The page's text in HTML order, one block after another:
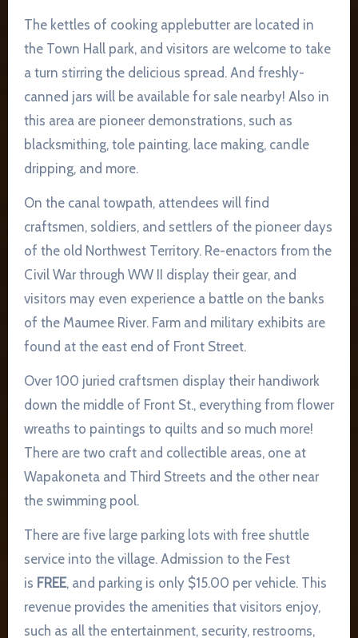
The kettles of cooking applebutter are located in
the Town Hall park, and visitors are welcome to take
a turn stirring the delicious spread. And freshly-
canned jars will be available for sale nearby! Also in
this area are pioneer demonstrations, such as
blacksmithing, tole painting, lace making, candle
dripping, and more.
On the canal towpath, attendees will find
craftsmen, soldiers, and settlers of the pioneer days
of the old Northwest Territory. Re-enactors from the
Civil War through WW II display their gear, and
visitors may even experience a battle on the banks
of the Maumee River. Farm and military exhibits are
found at the east end of Front Street.
Over 100 juried craftsmen display their handiwork
down the middle of Front St., everything from flower
wreaths to paintings to quilts and so much more!
There are two craft and collectible areas, one at
Wapakoneta and Third Streets and the other near
the swimming pool.
There are five large parking lots with free shuttle
service into the village. Admission to the Fest
is FREE, and parking is only $15.00 per vehicle. This
revenue provides the amenities that visitors enjoy,
such as all the entertainment, security, restrooms,